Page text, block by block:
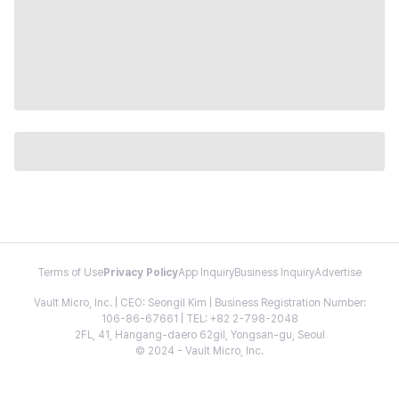
Terms of Use Privacy PolicyApp InquiryBusiness InquiryAdvertise
Vault Micro, Inc. | CEO: Seongil Kim | Business Registration Number:
106-86-67661 | TEL: +82 2-798-2048
2FL, 41, Hangang-daero 62gil, Yongsan-gu, Seoul
© 2024 - Vault Micro, Inc.